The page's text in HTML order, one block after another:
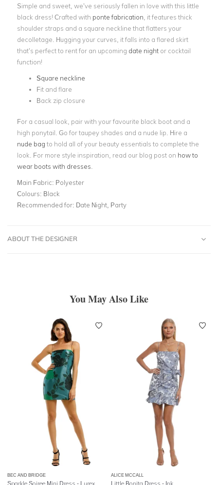
Simple and sweet, we’ve seriously fallen in love with this little
black dress! Crafted with ponte fabrication , it features thick
shoulder straps and a square neckline that flatters your
decolletage. Hugging your curves, it falls into a flared skirt
that’s perfect to rent for an upcoming date night or cocktail
function!
Square neckline
Fit and flare
Back zip closure
For a casual look, pair with your favourite black boot and a
high ponytail. Go for taupey shades and a nude lip. Hire a
nude bag to hold all of your beauty essentials to complete the
look. For more style inspiration, read our blog post on how to
wear boots with dresses
Main Fabric: Polyester
Colours: Black
Recommended for: Date Night, Party
ABOUT THE DESIGNER
You May Also Like
BEC AND BRIDGE
Sparkle Soiree Mini Dress - Lurex
ALICE MCCALL
Little Bonita Dress - Ink